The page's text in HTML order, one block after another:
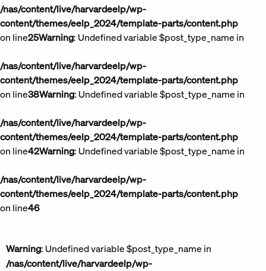
/nas/content/live/harvardeelp/wp-
content/themes/eelp_2024/template-parts/content.php
on line25Warning: Undefined variable $post_type_name in
/nas/content/live/harvardeelp/wp-
content/themes/eelp_2024/template-parts/content.php
on line38Warning: Undefined variable $post_type_name in
/nas/content/live/harvardeelp/wp-
content/themes/eelp_2024/template-parts/content.php
on line42Warning: Undefined variable $post_type_name in
/nas/content/live/harvardeelp/wp-
content/themes/eelp_2024/template-parts/content.php
on line46
Warning: Undefined variable $post_type_name in
/nas/content/live/harvardeelp/wp-